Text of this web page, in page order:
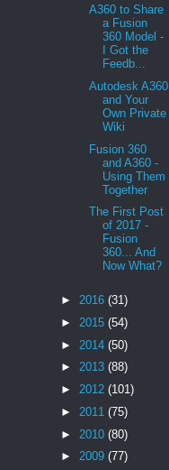
A360 to Share
a Fusion
360 Model -
I Got the
Feedb...
Autodesk A360
and Your
Own Private
Wiki
Fusion 360
and A360 -
Using Them
Together
The First Post
of 2017 -
Fusion
360... And
Now What?
► 2016 (31)
► 2015 (54)
► 2014 (50)
► 2013 (88)
► 2012 (101)
► 2011 (75)
► 2010 (80)
► 2009 (77)